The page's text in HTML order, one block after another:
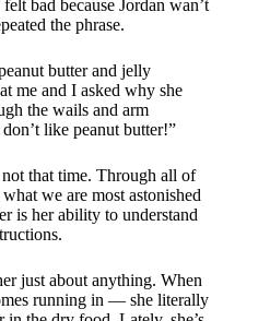
bad because Jordan wan’t
the phrase.
butter and jelly
me and I asked why she
the wails and arm
like peanut butter!”
that time. Through all of
we are most astonished
is her ability to understand
just about anything. When
running in — she literally